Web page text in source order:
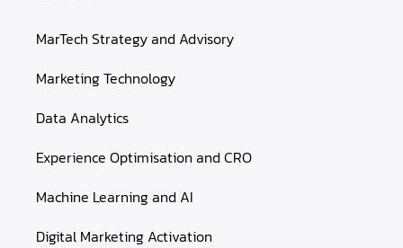
MarTech Strategy and Advisory
Marketing Technology
Data Analytics
Experience Optimisation and CRO
Machine Learning and AI
Digital Marketing Activation